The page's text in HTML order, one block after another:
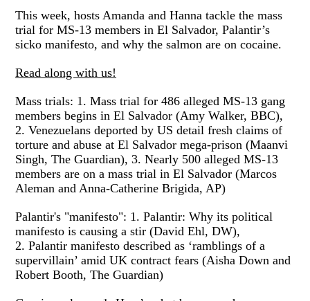
This week, hosts Amanda and Hanna tackle the mass
trial for MS-13 members in El Salvador, Palantir’s
sicko manifesto, and why the salmon are on cocaine.
Read along with us!
Mass trials: 1. Mass trial for 486 alleged MS-13 gang
members begins in El Salvador (Amy Walker, BBC),
2. Venezuelans deported by US detail fresh claims of
torture and abuse at El Salvador mega-prison (Maanvi
Singh, The Guardian), 3. Nearly 500 alleged MS-13
members are on a mass trial in El Salvador (Marcos
Aleman and Anna-Catherine Brigida, AP)
Palantir's "manifesto": 1. Palantir: Why its political
manifesto is causing a stir (David Ehl, DW),
2. Palantir manifesto described as ‘ramblings of a
supervillain’ amid UK contract fears (Aisha Down and
Robert Booth, The Guardian)